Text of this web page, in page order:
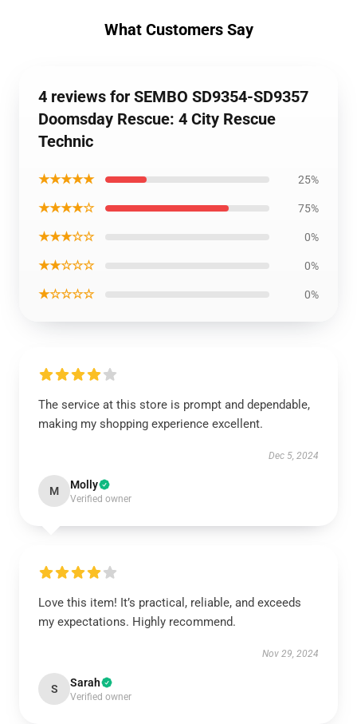
What Customers Say
4 reviews for SEMBO SD9354-SD9357
Doomsday Rescue: 4 City Rescue
Technic
★★★★★ 25%
★★★★☆ 75%
★★★☆☆ 0%
★★☆☆☆ 0%
★☆☆☆☆ 0%
The service at this store is prompt and dependable,
making my shopping experience excellent.
Dec 5, 2024
M Molly
Verified owner
Love this item! It’s practical, reliable, and exceeds
my expectations. Highly recommend.
Nov 29, 2024
S Sarah
Verified owner